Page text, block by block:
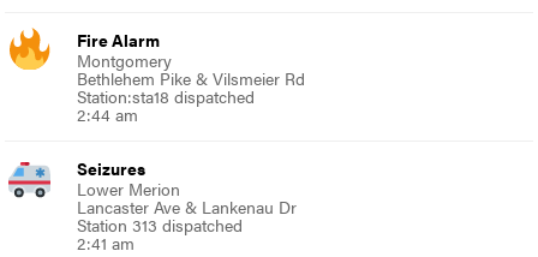
Fire Alarm
Montgomery
Bethlehem Pike & Vilsmeier Rd
Station:sta18 dispatched
2:44 am
Seizures
Lower Merion
Lancaster Ave & Lankenau Dr
Station 313 dispatched
2:41 am